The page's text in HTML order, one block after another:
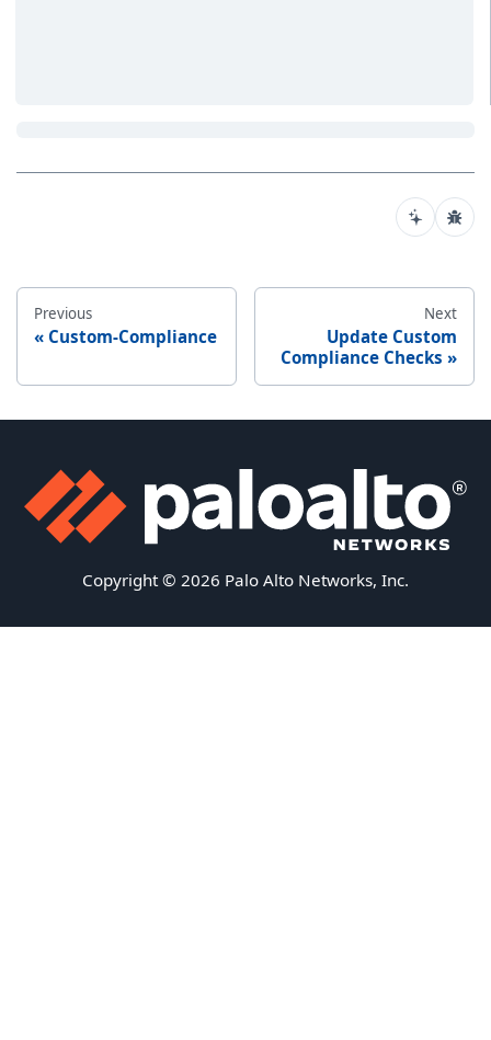
Previous
Custom-Compliance
Next
Update Custom
Compliance Checks
Copyright © 2026 Palo Alto Networks, Inc.